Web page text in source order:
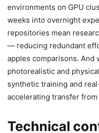
environments on GPU
weeks into overnight
repositories mean
— reducing redundant
apples comparisons. And
photorealistic and
synthetic training and
accelerating transfer
Technical